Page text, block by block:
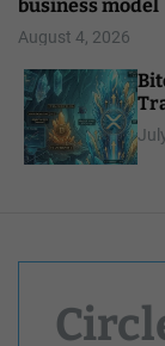
business model
August 4, 2026